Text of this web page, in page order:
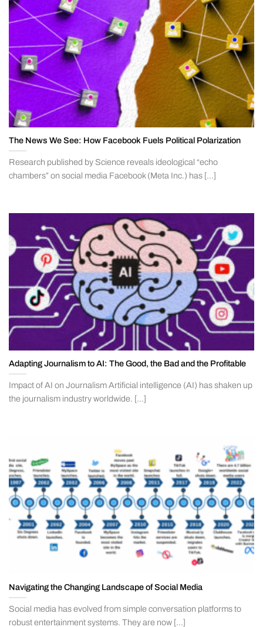
The News We See: How Facebook Fuels Political Polarization
Research published by Science reveals ideological “echo
chambers” on social media Facebook (Meta Inc.) has [...]
Adapting Journalism to AI: The Good, the Bad and the Profitable
Impact of AI on Journalism Artificial intelligence (AI) has shaken up
the journalism industry worldwide. [...]
Navigating the Changing Landscape of Social Media
Social media has evolved from simple conversation platforms to
robust entertainment systems. They are now [...]